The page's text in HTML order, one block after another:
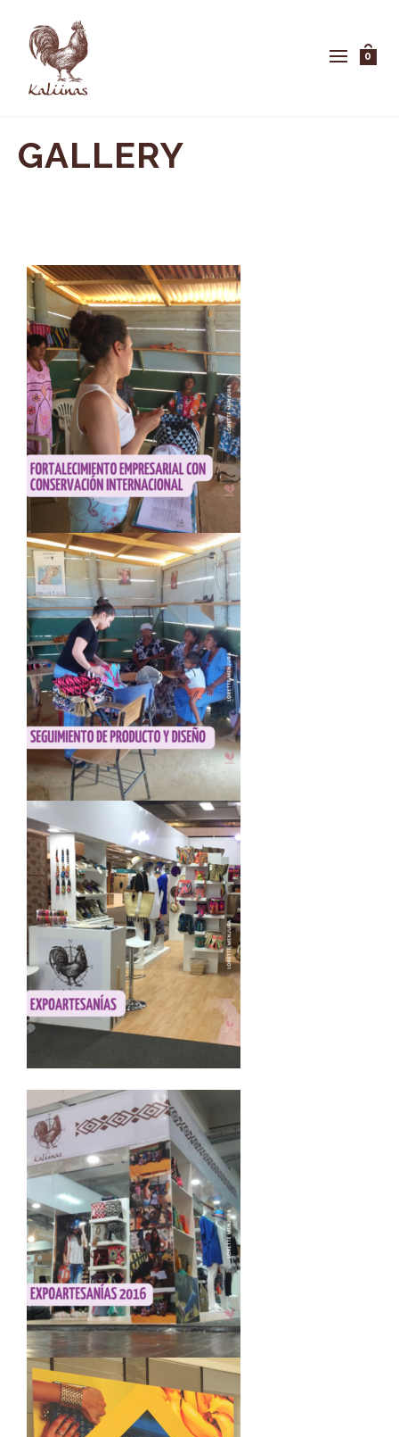
0
GALLERY